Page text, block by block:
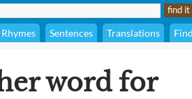
Rhymes Sentences Translations
word for